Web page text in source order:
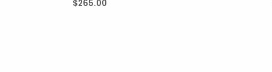
0
$265.00